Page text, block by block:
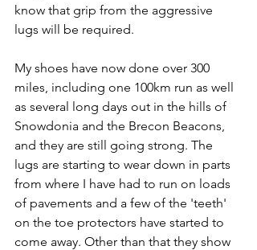
know that grip from the aggressive
lugs will be required.
My shoes have now done over 300
miles, including one 100km run as well
as several long days out in the hills of
Snowdonia and the Brecon Beacons,
and they are still going strong. The
lugs are starting to wear down in parts
from where I have had to run on loads
of pavements and a few of the 'teeth'
on the toe protectors have started to
come away. Other than that they show